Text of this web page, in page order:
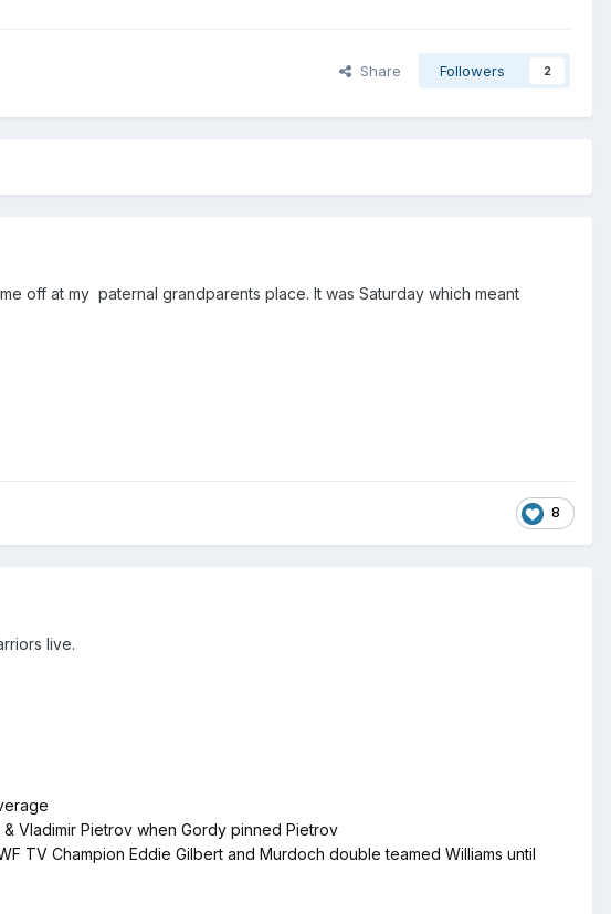
Share Followers 2
off at my paternal grandparents place. It was Saturday which meant
8
live.
Vladimir Pietrov when Gordy pinned Pietrov
TV Champion Eddie Gilbert and Murdoch double teamed Williams until